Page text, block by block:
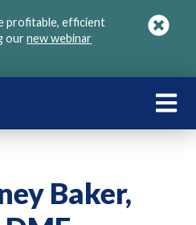
profitable, efficient
ournew webinar
Baker,